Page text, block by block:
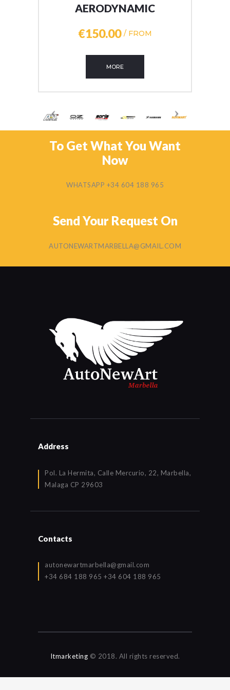
AERODYNAMIC
€15000 / FROM
MORE
To Get What You Want
Now
WHATSAPP +34 604 188 965
Send Your Request On
AUTONEWARTMARBELLA@GMAIL.COM
Address
Pol. La Hermita, Calle Mercurio, 22, Marbella,
Malaga CP 29603
Contacts
autonewartmarbella@gmail.com
+34 684 188 965 +34 604 188 965
Itmarketing © 2018. All rights reserved.